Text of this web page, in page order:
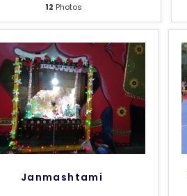
12 Photos
Janmashtami